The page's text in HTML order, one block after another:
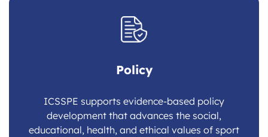
Policy
ICSSPE supports evidence-based policy
development that advances the social,
educational, health, and ethical values of sport